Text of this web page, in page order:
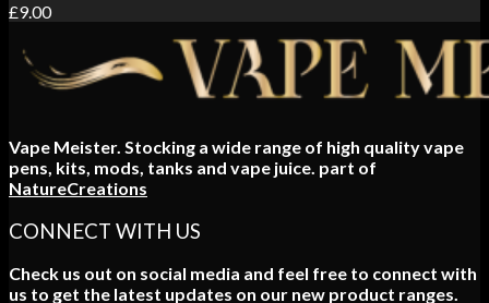
£9.00
Vape Meister. Stocking a wide range of high quality vape
pens, kits, mods, tanks and vape juice. part of
NatureCreations
CONNECT WITH US
Check us out on social media and feel free to connect with
us to get the latest updates on our new product ranges.